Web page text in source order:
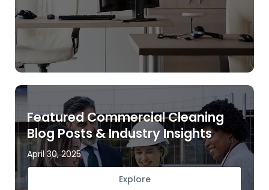
Featured Commercial Cleaning
Blog Posts & Industry Insights
April 30, 2025
Explore